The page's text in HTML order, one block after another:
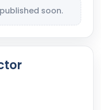
soon.